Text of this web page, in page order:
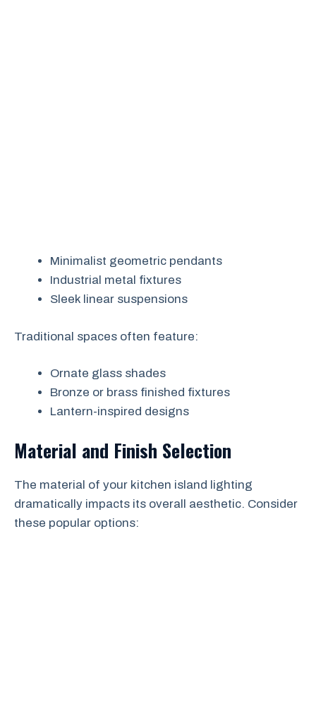
Minimalist geometric pendants
Industrial metal fixtures
Sleek linear suspensions
Traditional spaces often feature:
Ornate glass shades
Bronze or brass finished fixtures
Lantern-inspired designs
Material and Finish Selection
The material of your kitchen island lighting
dramatically impacts its overall aesthetic. Consider
these popular options: